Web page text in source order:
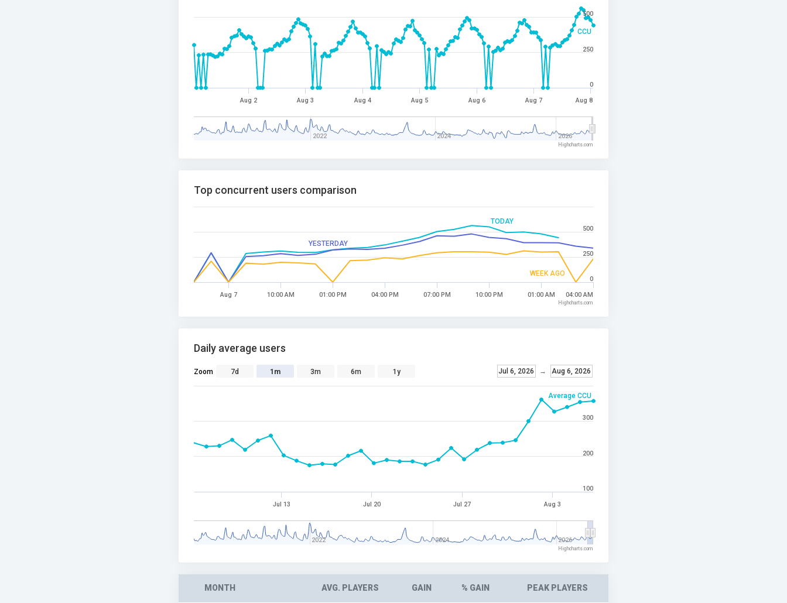
CCU
Aug 2 Aug 3 Aug 4 Aug 5 Aug 6 Aug 7 Aug 8
2022 2024 2026
0
250
500
Highcharts.com
TODAY
YESTERDAY
WEEK AGO
Top concurrent users comparison
Aug 7 10:00 AM 01:00 PM 04:00 PM 07:00 PM 10:00 PM 01:00 AM 04:00 AM
0
250
500
Highcharts.com
Average CCU
Daily average users
Zoom 7d 1m 3m 6m 1y Jul 6, 2026 → Aug 6, 2026
Jul 13 Jul 20 Jul 27 Aug 3
2022 2024 2026
100
200
300
Highcharts.com
MONTH AVG. PLAYERS GAIN % GAIN PEAK PLAYERS